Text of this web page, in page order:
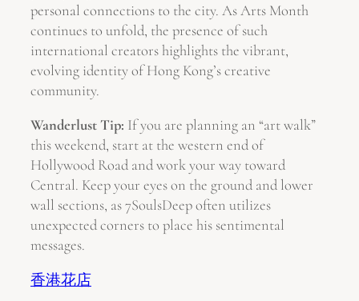
personal connections to the city. As Arts Month
continues to unfold, the presence of such
international creators highlights the vibrant,
evolving identity of Hong Kong’s creative
community.
Wanderlust Tip: If you are planning an “art walk”
this weekend, start at the western end of
Hollywood Road and work your way toward
Central. Keep your eyes on the ground and lower
wall sections, as 7SoulsDeep often utilizes
unexpected corners to place his sentimental
messages.
香港花店